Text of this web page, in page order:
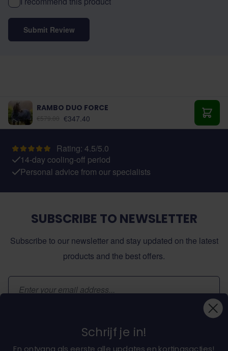
Submit Review
RAMBO DUO FORCE
As low as:
€347.40 Add
Rating: 4.5/5.0
14-day cooling-off period
Personal advice from our specialists
SUBSCRIBE TO NEWSLETTER
Subscribe to our newsletter and stay updated on the latest
products and the best offers.
Email Address
Schrijf je in!
En ontvang als eerste alle updates en kortingsacties!